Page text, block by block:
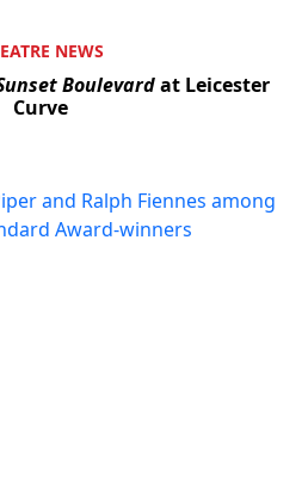
NEWS
Boulevardat Leicester
Curve